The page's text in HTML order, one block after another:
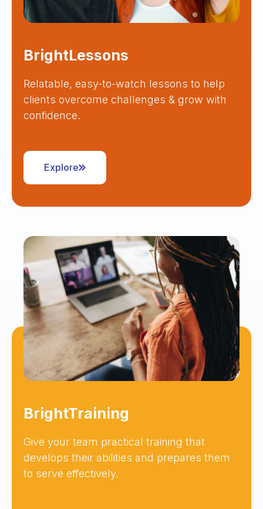
BrightLessons
Relatable, easy-to-watch lessons to help
clients overcome challenges & grow with
confidence.
Explore
BrightTraining
Give your team practical training that
develops their abilities and prepares them
to serve effectively.